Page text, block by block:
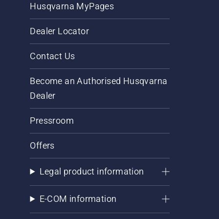
Husqvarna MyPages
Dealer Locator
Contact Us
Become an Authorised Husqvarna
Dealer
Pressroom
Offers
Legal product information
E-COM information